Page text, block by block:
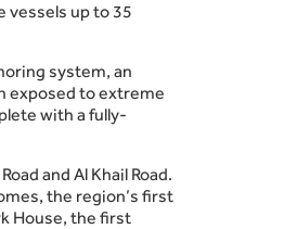
vessels up to 35
system, an
exposed to extreme
with a fully-
and Al Khail Road.
the region’s first
House, the first